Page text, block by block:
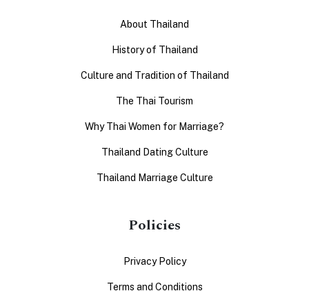
About Thailand
History of Thailand
Culture and Tradition of Thailand
The Thai Tourism
Why Thai Women for Marriage?
Thailand Dating Culture
Thailand Marriage Culture
Policies
Privacy Policy
Terms and Conditions